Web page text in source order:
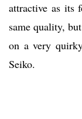
attractive as its
same quality,
on a very
Seiko.